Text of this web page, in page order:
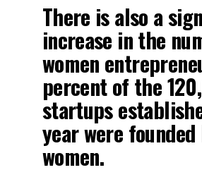
There is also a
increase in the
women
percent of the
startups
year were
women.